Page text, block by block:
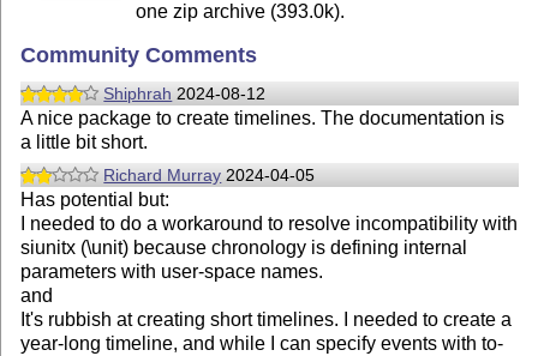
one zip archive (393.0k).
Community Comments
Shiphrah 2024-08-12
A nice package to create timelines. The documentation is
a little bit short.
Richard Murray 2024-04-05
Has potential but:
I needed to do a workaround to resolve incompatibility with
siunitx (\unit) because chronology is defining internal
parameters with user-space names.
and
It's rubbish at creating short timelines. I needed to create a
year-long timeline, and while I can specify events with to-